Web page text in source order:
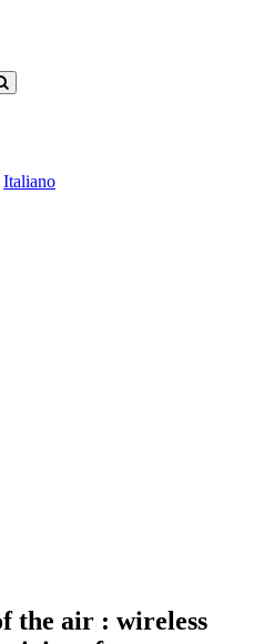
Italiano
the air : wireless